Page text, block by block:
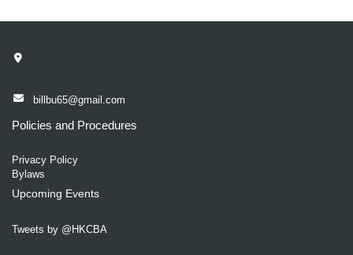
billbu65@gmail.com
Policies and Procedures
Privacy Policy
Bylaws
Upcoming Events
Tweets by @HKCBA